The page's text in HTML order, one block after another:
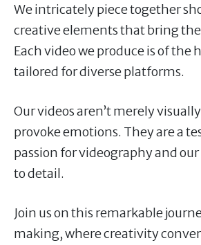
We intricately piece together
creative elements that bring
Each video we produce is of the
tailored for diverse platforms.
Our videos aren’t merely
provoke emotions. They are a
passion for videography and
to detail.
Join us on this remarkable
making, where creativity